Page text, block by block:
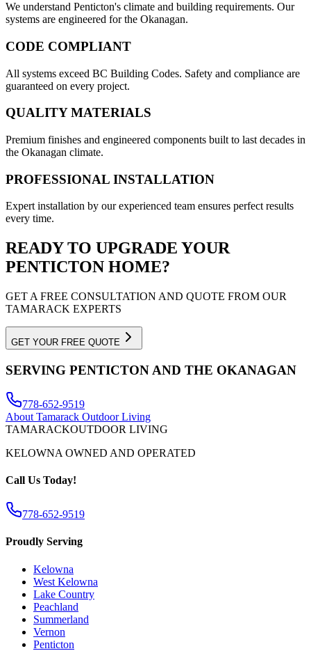
We understand Penticton's climate and building requirements. Our
systems are engineered for the Okanagan.
CODE COMPLIANT
All systems exceed BC Building Codes. Safety and compliance are
guaranteed on every project.
QUALITY MATERIALS
Premium finishes and engineered components built to last decades in
the Okanagan climate.
PROFESSIONAL INSTALLATION
Expert installation by our experienced team ensures perfect results
every time.
READY TO UPGRADE YOUR
PENTICTON HOME?
GET A FREE CONSULTATION AND QUOTE FROM OUR
TAMARACK EXPERTS
GET YOUR FREE QUOTE
SERVING PENTICTON AND THE OKANAGAN
778-652-9519
About Tamarack Outdoor Living
TAMARACKOUTDOOR LIVING
KELOWNA OWNED AND OPERATED
Call Us Today!
778-652-9519
Proudly Serving
Kelowna
West Kelowna
Lake Country
Peachland
Summerland
Vernon
Penticton